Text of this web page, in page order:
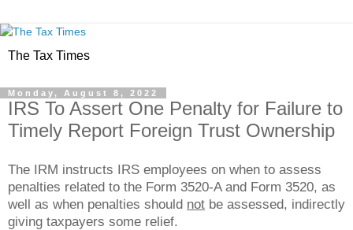
The Tax Times
Monday, August 8, 2022
IRS To Assert One Penalty for Failure to
Timely Report Foreign Trust Ownership
The IRM instructs IRS employees on when to assess
penalties related to the Form 3520-A and Form 3520, as
well as when penalties should not be assessed, indirectly
giving taxpayers some relief.